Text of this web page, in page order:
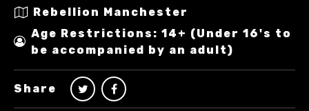
Rebellion Manchester
Age Restrictions: 14+ (Under 16's to
be accompanied by an adult)
Share